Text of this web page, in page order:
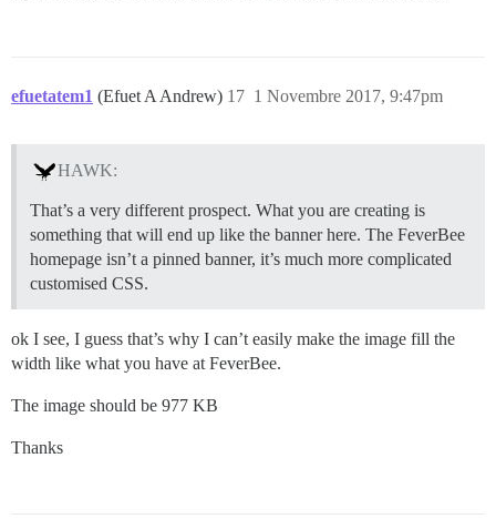
efuetatem1 (Efuet A Andrew) 1 Novembre 2017, 9:47pm
17
HAWK:
That’s a very different prospect. What you are creating is
something that will end up like the banner here. The FeverBee
homepage isn’t a pinned banner, it’s much more complicated
customised CSS.
ok I see, I guess that’s why I can’t easily make the image fill the
width like what you have at FeverBee.
The image should be 977 KB
Thanks